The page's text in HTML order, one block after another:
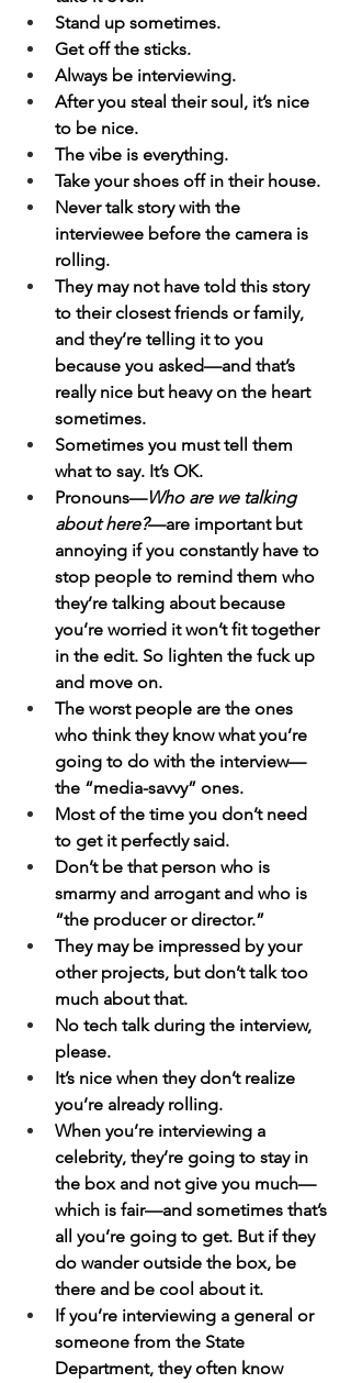
Stand up sometimes.
Get off the sticks.
Always be interviewing.
After you steal their soul, it’s nice
to be nice.
The vibe is everything.
Take your shoes off in their house.
Never talk story with the
interviewee before the camera is
rolling.
They may not have told this story
to their closest friends or family,
and they’re telling it to you
because you asked—and that’s
really nice but heavy on the heart
sometimes.
Sometimes you must tell them
what to say. It’s OK.
Pronouns—Who are we talking
about here?—are important but
annoying if you constantly have to
stop people to remind them who
they’re talking about because
you’re worried it won’t fit together
in the edit. So lighten the fuck up
and move on.
The worst people are the ones
who think they know what you’re
going to do with the interview—
the “media-savvy” ones.
Most of the time you don’t need
to get it perfectly said.
Don’t be that person who is
smarmy and arrogant and who is
“the producer or director.”
They may be impressed by your
other projects, but don’t talk too
much about that.
No tech talk during the interview,
please.
It’s nice when they don’t realize
you’re already rolling.
When you’re interviewing a
celebrity, they’re going to stay in
the box and not give you much—
which is fair—and sometimes that’s
all you’re going to get. But if they
do wander outside the box, be
there and be cool about it.
If you’re interviewing a general or
someone from the State
Department, they often know